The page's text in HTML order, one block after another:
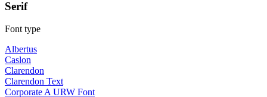
Serif
Font type
Albertus
Caslon
Clarendon
Clarendon Text
Corporate A URW Font